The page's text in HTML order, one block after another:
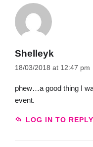
Shelleyk
18/03/2018 at 12:47 pm
phew…a good thing I
event.
LOG IN TO REPLY